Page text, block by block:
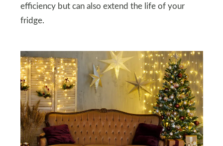
efficiency but can also extend the life of your
fridge.